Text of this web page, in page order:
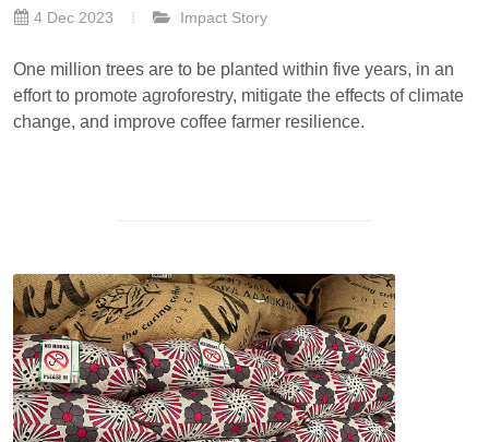
4 Dec 2023 Impact Story
One million trees are to be planted within five years, in an
effort to promote agroforestry, mitigate the effects of climate
change, and improve coffee farmer resilience.